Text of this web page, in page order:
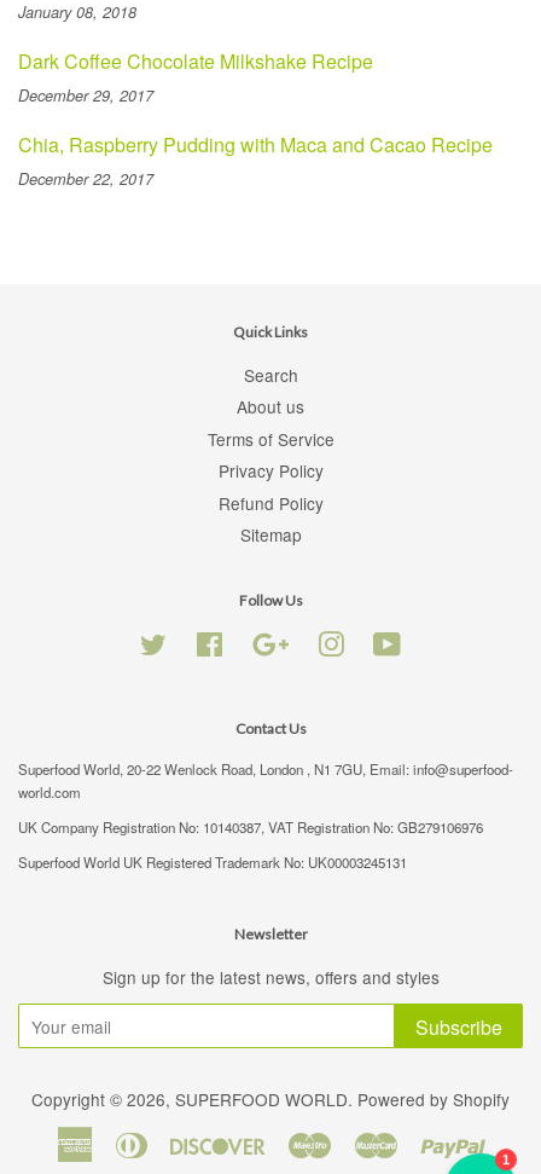
January 08, 2018
Dark Coffee Chocolate Milkshake Recipe
December 29, 2017
Chia, Raspberry Pudding with Maca and Cacao Recipe
December 22, 2017
Quick Links
Search
About us
Terms of Service
Privacy Policy
Refund Policy
Sitemap
Follow Us
Twitter Facebook Google Instagram
Contact Us
Superfood World, 20-22 Wenlock Road, London , N1 7GU, Email: info@superfood-
world.com
UK Company Registration No: 10140387, VAT Registration No: GB279106976
Superfood World UK Registered Trademark No: UK00003245131
Newsletter
Sign up for the latest news, offers and styles
Subscribe
Copyright © 2026, SUPERFOOD WORLD. Powered by Shopify
AmericanDiners
DiscoverMaestro Master Paypal
1